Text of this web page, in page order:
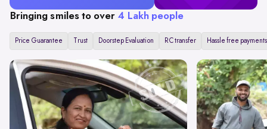
Bringing smiles to over 4 Lakh people
Price Guarantee Trust Doorstep Evaluation RC transfer Hassle free payments